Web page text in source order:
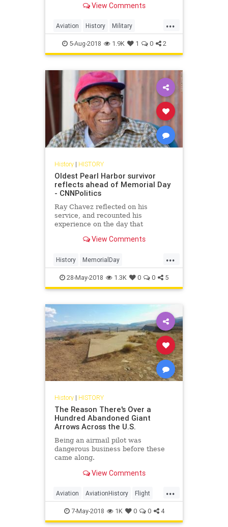
View Comments
...
Aviation History Military
MilitaryHistory WWII
5-Aug-2018 1.9K 1 0 2
History| HISTORY
Oldest Pearl Harbor survivor
reflects ahead of Memorial Day
- CNNPolitics
Ray Chavez reflected on his
service, and recounted his
experience on the day that
declared would "live in infamy."
View Comments
...
History MemorialDay
MemorialDay2018 PearlHarbor
Veterans WWII
28-May-2018 1.3K 0 0 5
History| HISTORY
The Reason There's Over a
Hundred Abandoned Giant
Arrows Across the U.S.
Being an airmail pilot was
dangerous business before these
came along.
View Comments
...
Aviation AviationHistory Flight
History Pilots
7-May-2018 1K 0 0 4